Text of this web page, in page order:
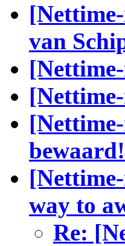
van
bewaard!
way to
Re: